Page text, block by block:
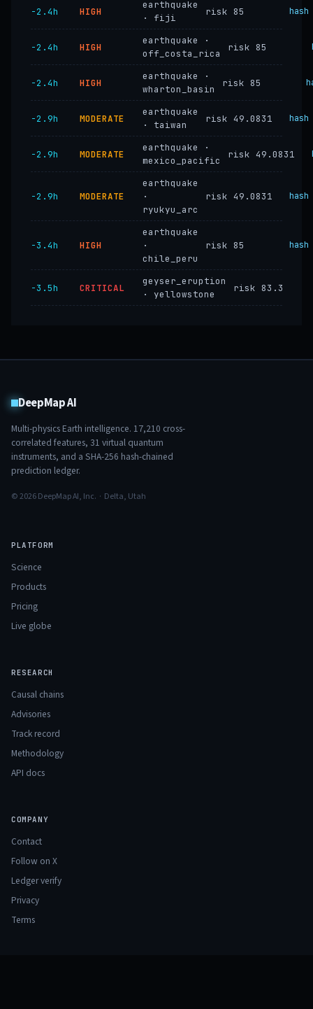
−2.4h HIGH
earthquake
· fiji
risk 85 hash
−2.4h HIGH
earthquake ·
off_costa_rica
risk 85
−2.4h HIGH
earthquake ·
wharton_basin
risk 85
−2.9h MODERATE
earthquake
· taiwan
risk 49.0831 hash
−2.9h MODERATE
earthquake ·
mexico_pacific
risk 49.0831
−2.9h MODERATE
earthquake
·
ryukyu_arc
risk 49.0831 hash
−3.4h HIGH
earthquake
·
chile_peru
risk 85 hash
−3.5h CRITICAL
geyser_eruption
· yellowstone
risk 83.3
DeepMap AI
Multi-physics Earth intelligence. 17,210 cross-
correlated features, 31 virtual quantum
instruments, and a SHA-256 hash-chained
prediction ledger.
© 2026 DeepMap AI, Inc. · Delta, Utah
PLATFORM
Science
Products
Pricing
Live globe
RESEARCH
Causal chains
Advisories
Track record
Methodology
API docs
COMPANY
Contact
Follow on X
Ledger verify
Privacy
Terms